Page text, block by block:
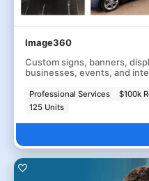
Image360
Custom signs, banners,
businesses, events, and
Professional Services $100k
125 Units